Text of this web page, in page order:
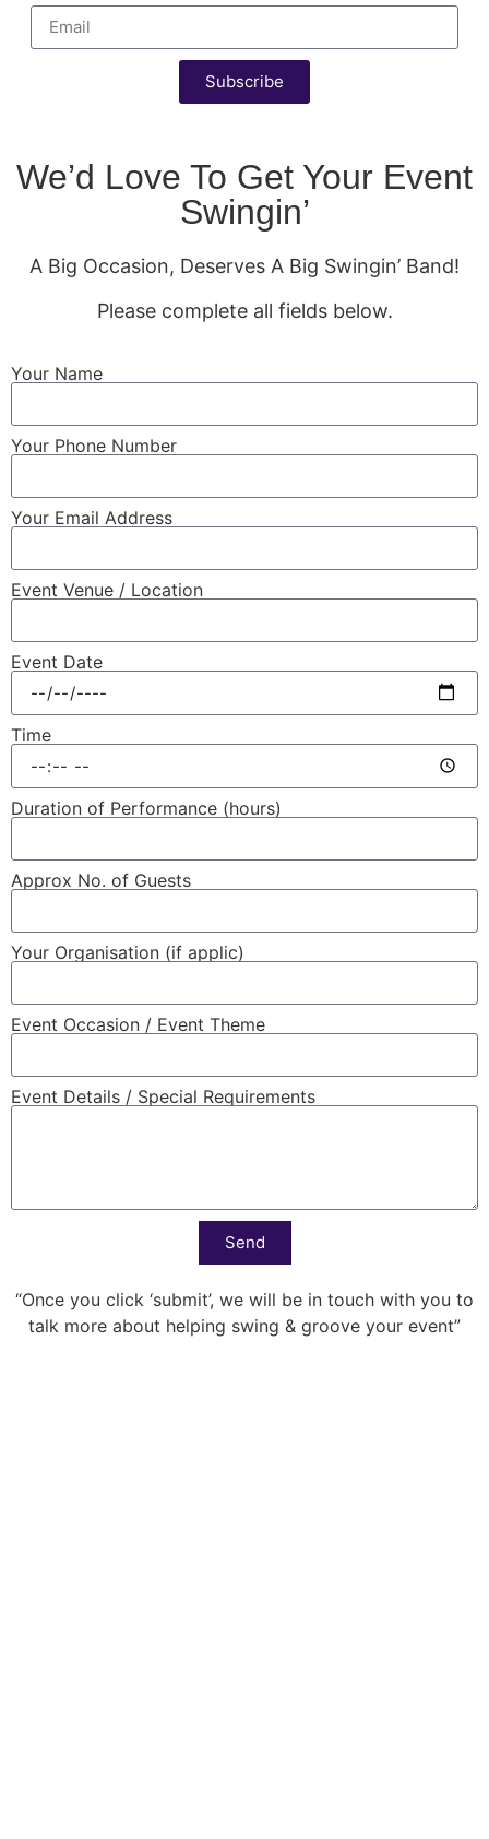
Subscribe
We’d Love To Get Your Event
Swingin’
A Big Occasion, Deserves A Big Swingin’ Band!
Please complete all fields below.
Your Name
Your Phone Number
Your Email Address
Event Venue / Location
Event Date
Time
Duration of Performance (hours)
Approx No. of Guests
Your Organisation (if applic)
Event Occasion / Event Theme
Event Details / Special Requirements
Send
“Once you click ‘submit’, we will be in touch with you to
talk more about helping swing & groove your event”